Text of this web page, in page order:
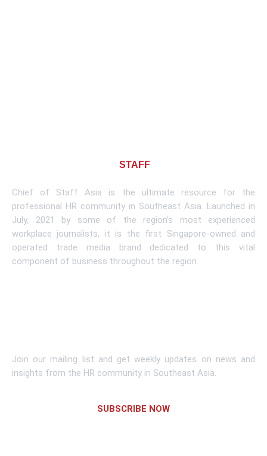
STAFF
Chief of Staff Asia is the ultimate resource for the
professional HR community in Southeast Asia. Launched in
July, 2021 by some of the region’s most experienced
workplace journalists, it is the first Singapore-owned and
operated trade media brand dedicated to this vital
component of business throughout the region.
Join our mailing list and get weekly updates on news and
insights from the HR community in Southeast Asia.
SUBSCRIBE NOW